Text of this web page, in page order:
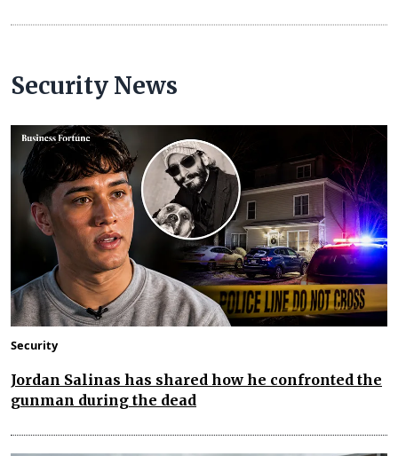
Security News
Security
Jordan Salinas has shared how he confronted the
gunman during the dead